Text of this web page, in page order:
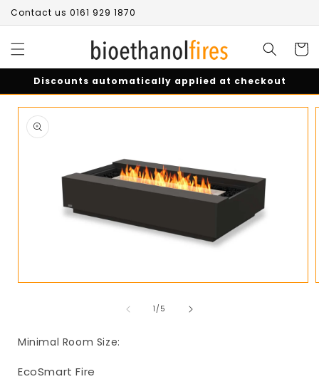
Skip to
content
Contact us 0161 929 1870
Cart
Discounts automatically applied at checkout
Skip to
product
information
1/of
5
Minimal Room Size:
EcoSmart Fire